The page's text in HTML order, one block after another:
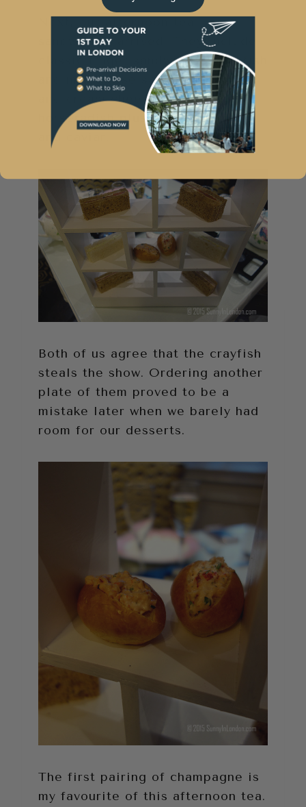
sandwiches arrived. They include
classic finger sandwiches: crayfish
and marie-rose sauce, cucumber
and cream cheese, beef and
horseradish plus smoked salmon
and caviar.
Both of us agree that the crayfish
steals the show. Ordering another
plate of them proved to be a
mistake later when we barely had
room for our desserts.
The first pairing of champagne is
my favourite of this afternoon tea.